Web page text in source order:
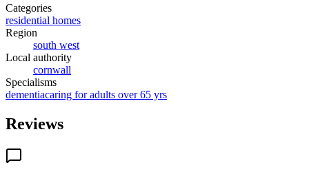
Categories
residential homes
Region
south west
Local authority
cornwall
Specialisms
dementiacaring for adults over 65 yrs
Reviews